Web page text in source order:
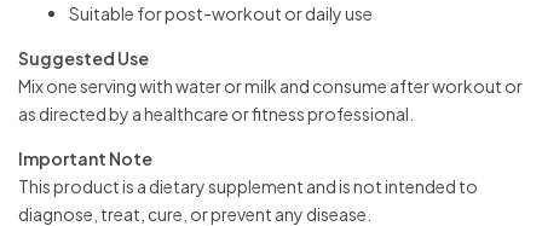
Suitable for post-workout or daily use
Suggested Use
Mix one serving with water or milk and consume after workout or
as directed by a healthcare or fitness professional.
Important Note
This product is a dietary supplement and is not intended to
diagnose, treat, cure, or prevent any disease.